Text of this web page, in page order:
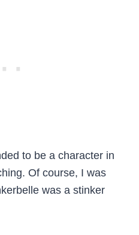
to be a character in
Of course, I was
was a stinker